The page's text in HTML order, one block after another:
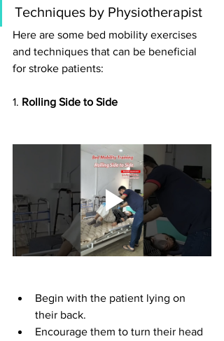
Techniques by Physiotherapist
Here are some bed mobility exercises
and techniques that can be beneficial
for stroke patients:
1. Rolling Side to Side
Begin with the patient lying on
their back.
Encourage them to turn their head